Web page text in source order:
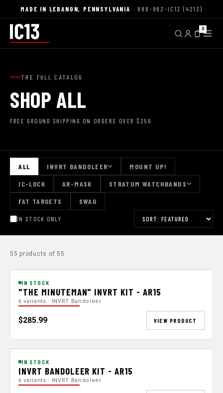
MADE IN LEBANON, PENNSYLVANIA · 888-993-IC13 (4213)
0
THE FULL CATALOG
SHOP ALL
FREE GROUND SHIPPING ON ORDERS OVER $250
ALL INVRT BANDOLEER MOUNT UP!
IC-LOCK AR-MASK STRATUM WATCHBANDS
FAT TARGETS SWAG
IN STOCK ONLY
55 products of 55
IN STOCK
"THE MINUTEMAN" INVRT KIT - AR15
6 variants · INVRT Bandoleer
$285.99 VIEW PRODUCT
IN STOCK
INVRT BANDOLEER KIT - AR15
6 variants · INVRT Bandoleer